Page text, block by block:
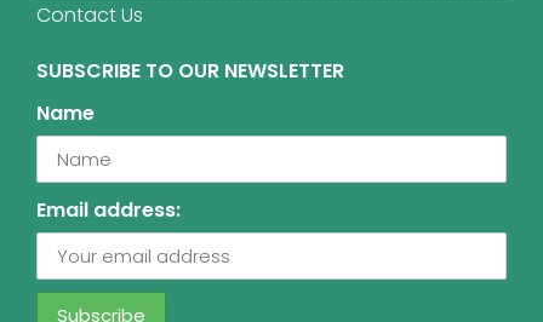
Contact Us
SUBSCRIBE TO OUR NEWSLETTER
Name
Email address: